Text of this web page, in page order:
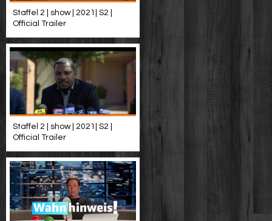
Staffel 2 | show | 2021| S2 |
Official Trailer
Staffel 2 | show | 2021| S2 |
Official Trailer